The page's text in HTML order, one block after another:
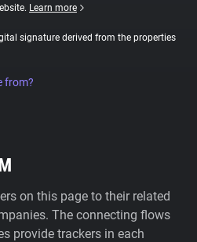
Learn more
signature derived from the properties
from?
on this page to their related
The connecting flows
provide trackers in each